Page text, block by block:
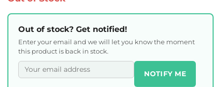
Out of stock? Get notified!
Enter your email and we will let you know the moment
this product is back in stock.
NOTIFY ME